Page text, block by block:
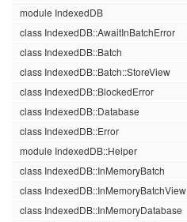
module IndexedDB
class IndexedDB::AwaitInBatchError
class IndexedDB::Batch
class IndexedDB::Batch::StoreView
class IndexedDB::BlockedError
class IndexedDB::Database
class IndexedDB::Error
module IndexedDB::Helper
class IndexedDB::InMemoryBatch
class IndexedDB::InMemoryBatchView
class IndexedDB::InMemoryDatabase